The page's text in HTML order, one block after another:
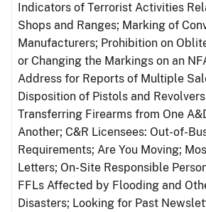
Indicators of Terrorist Activities
Shops and Ranges; Marking of
Manufacturers; Prohibition on
or Changing the Markings on an
Address for Reports of Multiple
Disposition of Pistols and
Transferring Firearms from One
Another; C&R Licensees: Out-of-
Requirements; Are You Moving;
Letters; On-Site Responsible
FFLs Affected by Flooding and
Disasters; Looking for Past